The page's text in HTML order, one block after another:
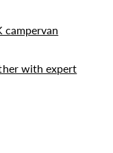
campervan
with expert